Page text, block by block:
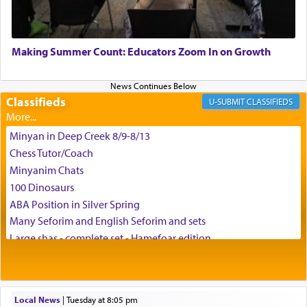
May we each find that window of our souls that
can catapult us beyond the gravity of this world
enthusing us with joy even in the face of the most
difficult challenges!
באהבה,
צבי יהודה טייכמאן
Making Summer Count: Educators Zoom In on Growth
Classifieds CLASSIFIEDS
Minyan in Deep Creek 8/9-8/13
Chess Tutor/Coach
Minyanim Chats
100 Dinosaurs
ABA Position in Silver Spring
Many Seforim and English Seforim and sets
Large shas - complete set - Hamefoar edition
House for sale in The Villages in Central Florida
Breakfront, Server, White Bookcases, white bedframe w/
Local News| Tuesday at 8:05 pm